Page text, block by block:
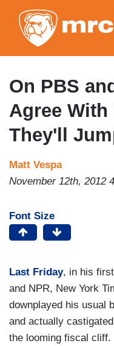
On PBS
Agree
They'll
Matt Vespa
November 12th, 2012
Font Size
Last Friday, in his
and NPR, New York
downplayed his usual
and actually
the looming fiscal